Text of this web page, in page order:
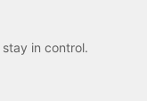
in control.